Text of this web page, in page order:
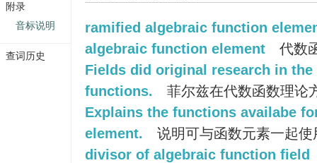
ramified algebraic function
algebraic function element
代数
Fields did original research in
functions.
菲尔兹在代数函数理论
Explains the functions availabe
element.
说明可与函数元素一起使
divisor of algebraic function field
附录
音标说明
查词历史